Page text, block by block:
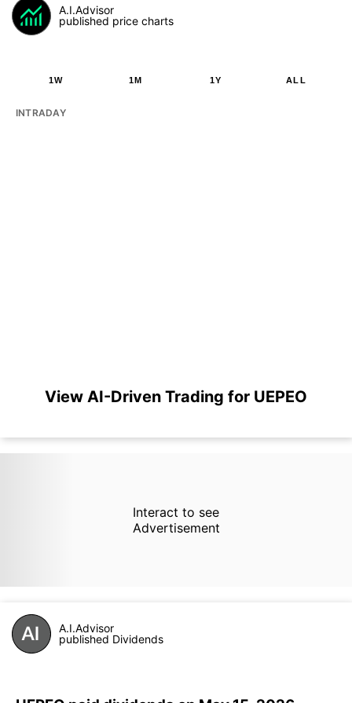
A.I.Advisor
published price charts
1W 1M 1Y ALL
INTRADAY
View AI-Driven Trading for UEPEO
Interact to see
Advertisement
A.I.Advisor
published Dividends